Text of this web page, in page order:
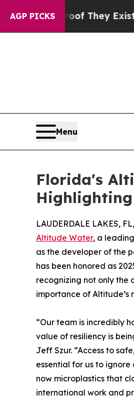
AGP PICKS
Proof They Exist Fox
Menu
Florida's
LAUDERDALE LAKES,
Altitude Water, a
as the developer of the
has been honored as
recognizing not only the
importance of Altitude’s
“Our team is incredibly
value of resiliency is
Jeff Szur. “Access to
essential for us to
now microplastics that
international work and